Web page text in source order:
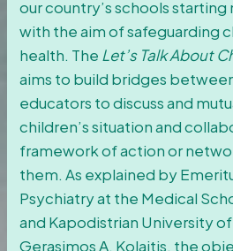
our country’s schools
with the aim of safeguarding
health. The Let’s Talk About
aims to build bridges
educators to discuss and
children’s situation and
framework of action or
them. As explained by
Psychiatry at the Medical
and Kapodistrian University of
Gerasimos Α. Kolaitis, the